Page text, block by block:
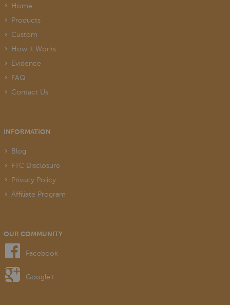
Home
Products
Custom
How it Works
Evidence
FAQ
Contact Us
INFORMATION
Blog
FTC Disclosure
Privacy Policy
Affiliate Program
OUR COMMUNITY
Facebook
Google+